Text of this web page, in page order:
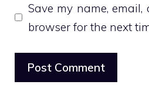
Save my name,
browser for the next